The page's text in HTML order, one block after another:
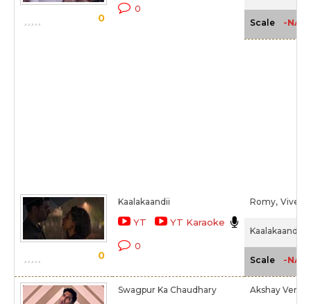
0
0
Scale -NA-
0
Kaalakaandii
YT YT Karaoke
0
Romy, Vivek
Kaalakaandi
Scale -NA-
Swagpur Ka Chaudhary Akshay Verma